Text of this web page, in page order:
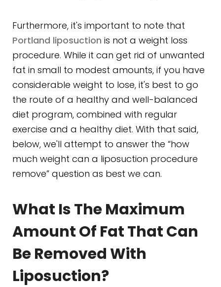
Furthermore, it's important to note that
Portland liposuction is not a weight loss
procedure. While it can get rid of unwanted
fat in small to modest amounts, if you have
considerable weight to lose, it's best to go
the route of a healthy and well-balanced
diet program, combined with regular
exercise and a healthy diet. With that said,
below, we'll attempt to answer the “how
much weight can a liposuction procedure
remove” question as best we can.
What Is The Maximum
Amount Of Fat That Can
Be Removed With
Liposuction?